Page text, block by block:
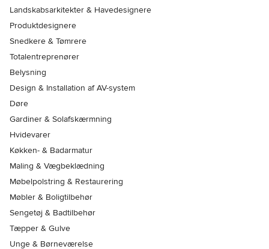
Landskabsarkitekter & Havedesignere
Produktdesignere
Snedkere & Tømrere
Totalentreprenører
Belysning
Design & Installation af AV-system
Døre
Gardiner & Solafskærmning
Hvidevarer
Køkken- & Badarmatur
Maling & Vægbeklædning
Møbelpolstring & Restaurering
Møbler & Boligtilbehør
Sengetøj & Badtilbehør
Tæpper & Gulve
Unge & Børneværelse